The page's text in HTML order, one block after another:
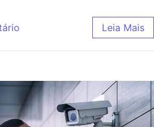
Leia Mais